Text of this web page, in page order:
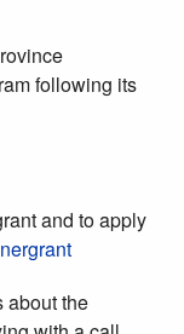
following its
and to apply
about the